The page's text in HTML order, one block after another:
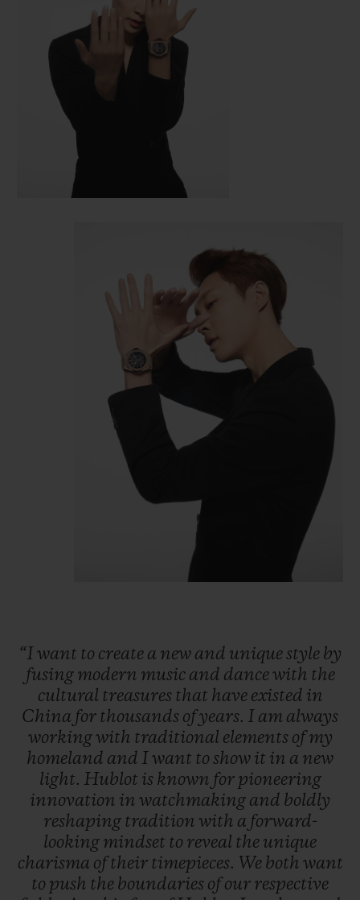
“I want to create a new and uniquestyle by
fusing modern music and dancewith the
cultural treasures that have existed in
China for thousands ofyears. I am always
workingwith traditional elements ofmy
homeland and I want to show it in a new
light. Hublot is known for pioneering
innovation in watchmaking and boldly
reshaping tradition with a forward-
looking mindset to reveal the unique
charisma oftheir timepieces. We both want
to push the boundaries ofour respective